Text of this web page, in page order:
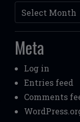
Archives
Meta
Log in
Entries feed
Comments